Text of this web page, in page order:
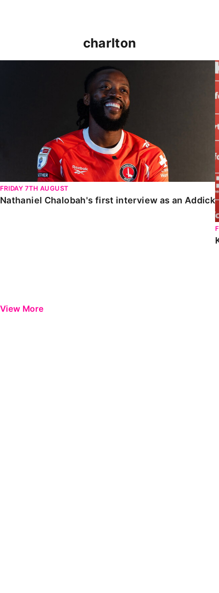
charlton
FRIDAY 7TH AUGUST
Nathaniel Chalobah's first interview as an Addick
View More